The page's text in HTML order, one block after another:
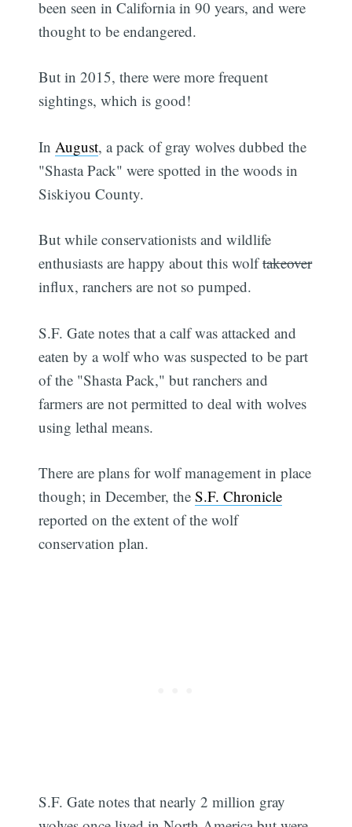
been seen in California in 90 years, and were
thought to be endangered.
But in 2015, there were more frequent
sightings, which is good!
In August, a pack of gray wolves dubbed the
"Shasta Pack" were spotted in the woods in
Siskiyou County.
But while conservationists and wildlife
enthusiasts are happy about this wolftakeover
influx, ranchers are not so pumped.
S.F. Gate notes that a calf was attacked and
eaten by a wolf who was suspected to be part
of the "Shasta Pack," but ranchers and
farmers are not permitted to deal with wolves
using lethal means.
There are plans for wolf management in place
though; in December, theS.F. Chronicle
reported on the extent of the wolf
conservation plan.
S.F. Gate notes that nearly 2 million gray